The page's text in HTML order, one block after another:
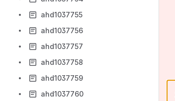
ahd1037755
ahd1037756
ahd1037757
ahd1037758
ahd1037759
ahd1037760